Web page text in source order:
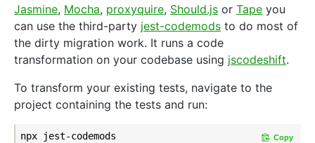
Jasmine, Mocha, proxyquire, Should.js or Tape you
can use the third-party jest-codemods to do most of
the dirty migration work. It runs a code
transformation on your codebase using jscodeshift.
To transform your existing tests, navigate to the
project containing the tests and run:
Copy